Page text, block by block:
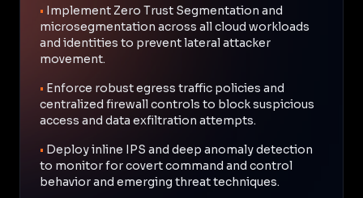
• Implement Zero Trust Segmentation and
microsegmentation across all cloud workloads
and identities to prevent lateral attacker
movement.
• Enforce robust egress traffic policies and
centralized firewall controls to block suspicious
access and data exfiltration attempts.
• Deploy inline IPS and deep anomaly detection
to monitor for covert command and control
behavior and emerging threat techniques.